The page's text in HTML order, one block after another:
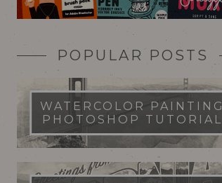
POPULAR POSTS
WATERCOLOR PAINTING
PHOTOSHOP TUTORIAL